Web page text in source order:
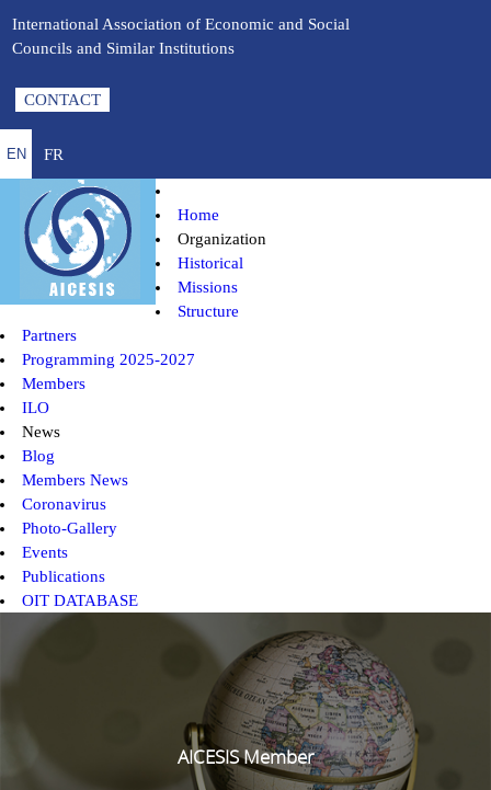
International Association of Economic and Social
Councils and Similar Institutions
CONTACT
EN FR
Home
Organization
Historical
Missions
Structure
Partners
Programming 2025-2027
Members
ILO
News
Blog
Members News
Coronavirus
Photo-Gallery
Events
Publications
OIT DATABASE
AICESIS Member